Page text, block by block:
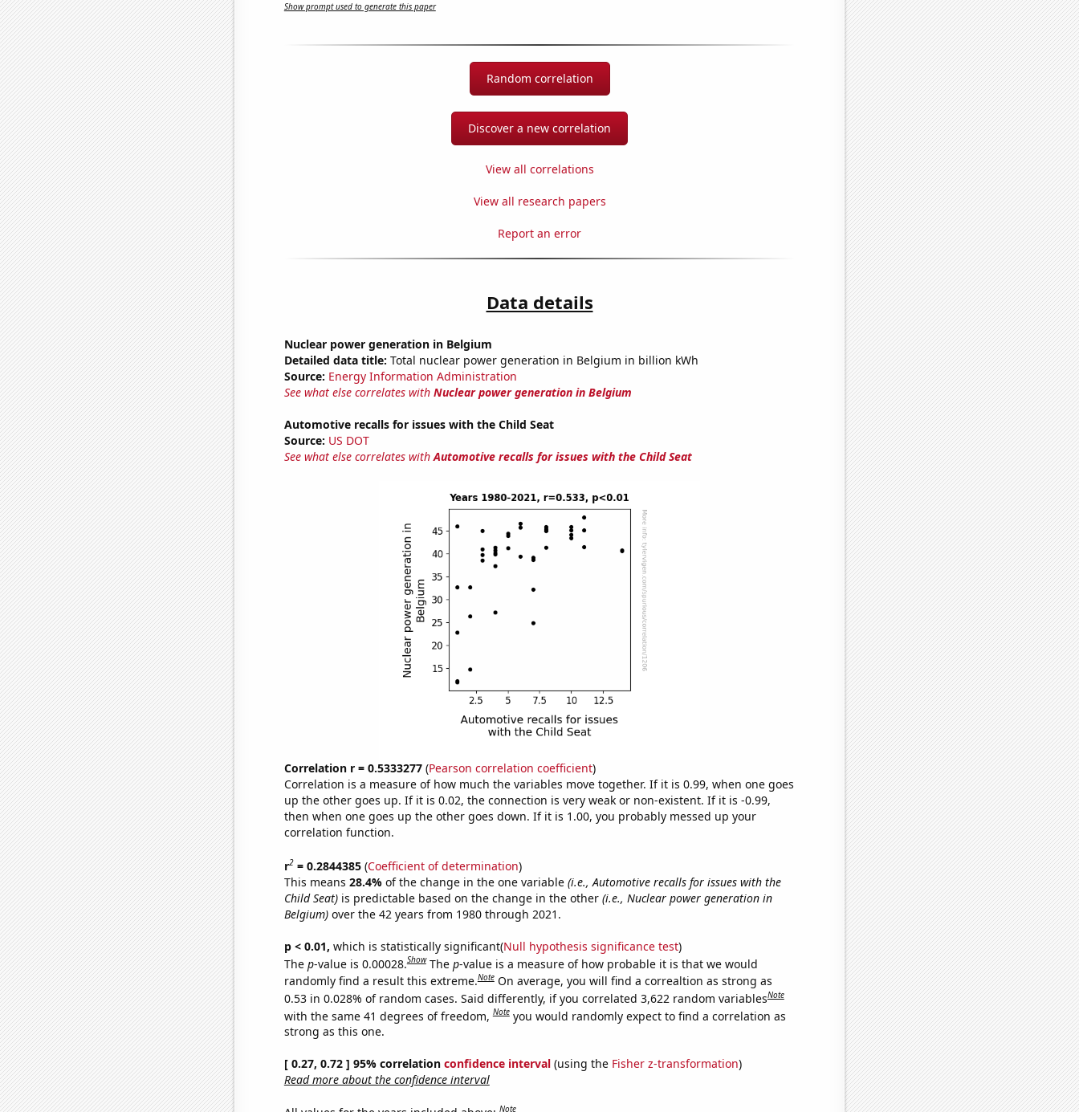
Show prompt used to generate this paper
Random correlation
Discover a new correlation
View all correlations
View all research papers
Report an error
Data details
Nuclear power generation in Belgium
Detailed data title: Total nuclear power generation in Belgium in billion kWh
Source: Energy Information Administration
See what else correlates with Nuclear power generation in Belgium
Automotive recalls for issues with the Child Seat
Source: US DOT
See what else correlates withAutomotive recalls for issues with the Child Seat
Correlation r = 0.5333277(Pearson correlation coefficient)
Correlation is a measure of how much the variables move together. If it is 0.99, when one goes
up the other goes up. If it is 0.02, the connection is very weak or non-existent. If it is -0.99,
then when one goes up the other goes down. If it is 1.00, you probably messed up your
correlation function.
r2= 0.2844385(Coefficient of determination)
This means 28.4% of the change in the one variable (i.e., Automotive recalls for issues with the
Child Seat)is predictable based on the change in the other (i.e., Nuclear power generation in
Belgium)over the 42 years from 1980 through 2021.
p < 0.01, which is statistically significant(Null hypothesis significance test)
The p-value is 0.00028.Show The p-value is a measure of how probable it is that we would
randomly find a result this extreme.Note On average, you will find a correaltion as strong as
0.53 in 0.028% of random cases. Said differently, if you correlated 3,622 random variablesNote
with the same 41 degrees of freedom,Note you would randomly expect to find a correlation as
strong as this one.
[ 0.27, 0.72 ] 95% correlation confidence interval(using the Fisher z-transformation)
Read more about the confidence interval
Note